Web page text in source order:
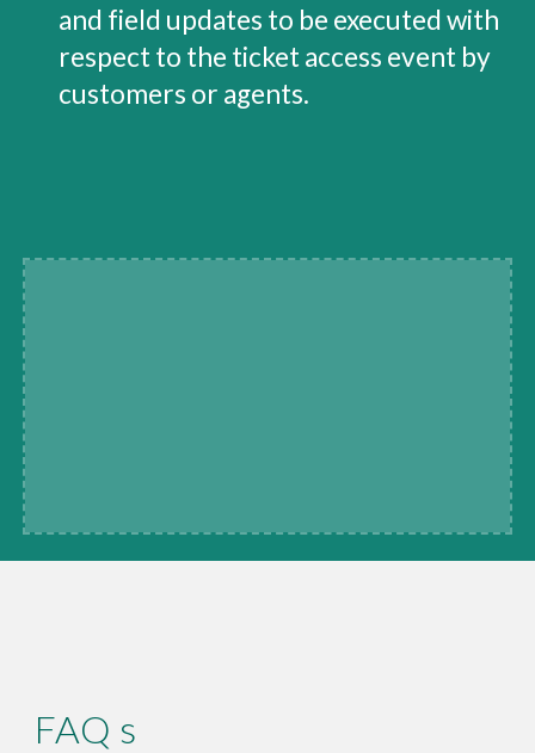
and field updates to be executed with
respect to the ticket access event by
customers or agents.
FAQ s